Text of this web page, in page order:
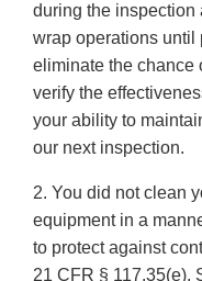
during the inspection
wrap operations until
eliminate the chance
verify the
your ability to
our next inspection.
2. You did not clean
equipment in a
to protect against
21 CFR § 117.35(e).